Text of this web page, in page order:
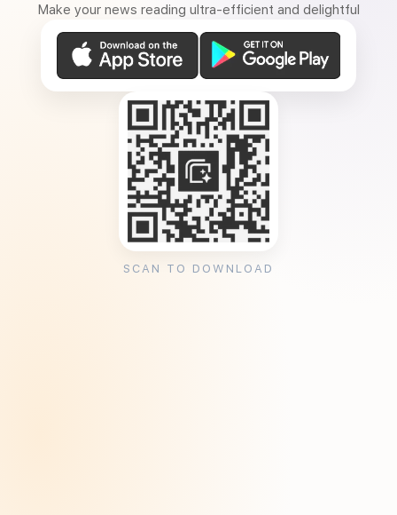
Make your news reading ultra-efficient and delightful
SCAN TO DOWNLOAD